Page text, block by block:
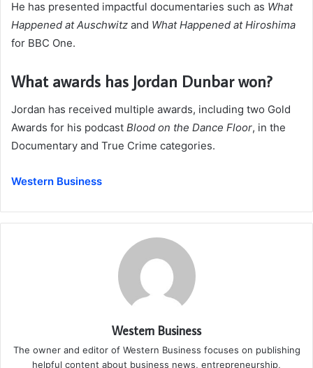
He has presented impactful documentaries such as What
Happened at Auschwitz and What Happened at Hiroshima
for BBC One.
What awards has Jordan Dunbar won?
Jordan has received multiple awards, including two Gold
Awards for his podcast Blood on the Dance Floor, in the
Documentary and True Crime categories.
Western Business
Western Business
The owner and editor of Western Business focuses on publishing
helpful content about business news, entrepreneurship,